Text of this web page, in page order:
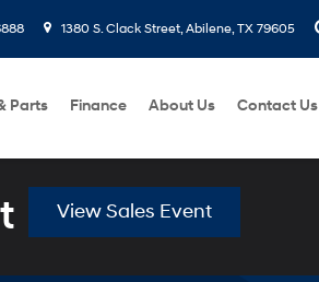
1380 S. Clack Street, Abilene, TX 79605
Parts Finance About Us Contact Us
View Sales Event